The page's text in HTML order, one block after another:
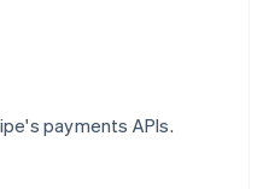
payments APIs.